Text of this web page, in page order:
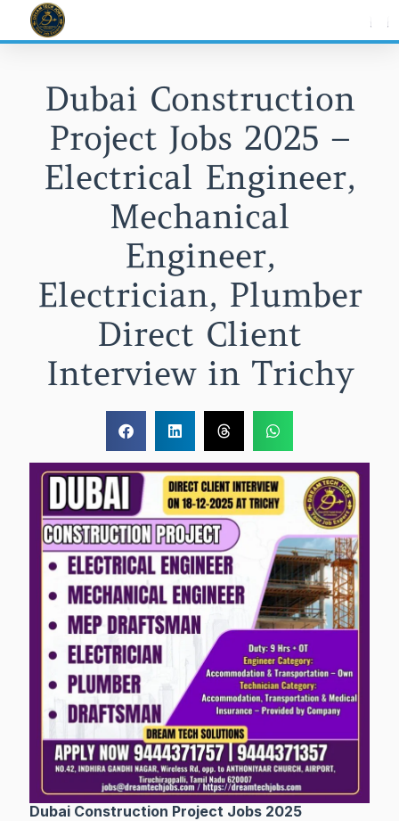
Dubai Construction
Project Jobs 2025 –
Electrical Engineer,
Mechanical
Engineer,
Electrician, Plumber
Direct Client
Interview in Trichy
Dubai Construction Project Jobs 2025